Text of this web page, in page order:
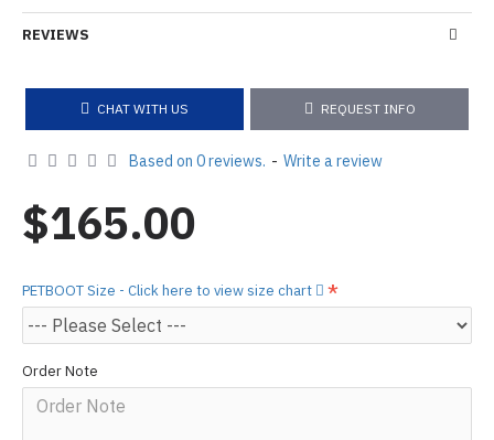
REVIEWS
CHAT WITH US REQUEST INFO
Based on 0 reviews. - Write a review
$165.00
PETBOOT Size - Click here to view size chart
Order Note